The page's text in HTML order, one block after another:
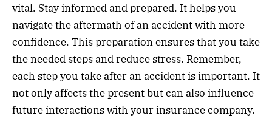
vital. Stay informed and prepared. It helps you
navigate the aftermath of an accident with more
confidence. This preparation ensures that you take
the needed steps and reduce stress. Remember,
each step you take after an accident is important. It
not only affects the present but can also influence
future interactions with your insurance company.